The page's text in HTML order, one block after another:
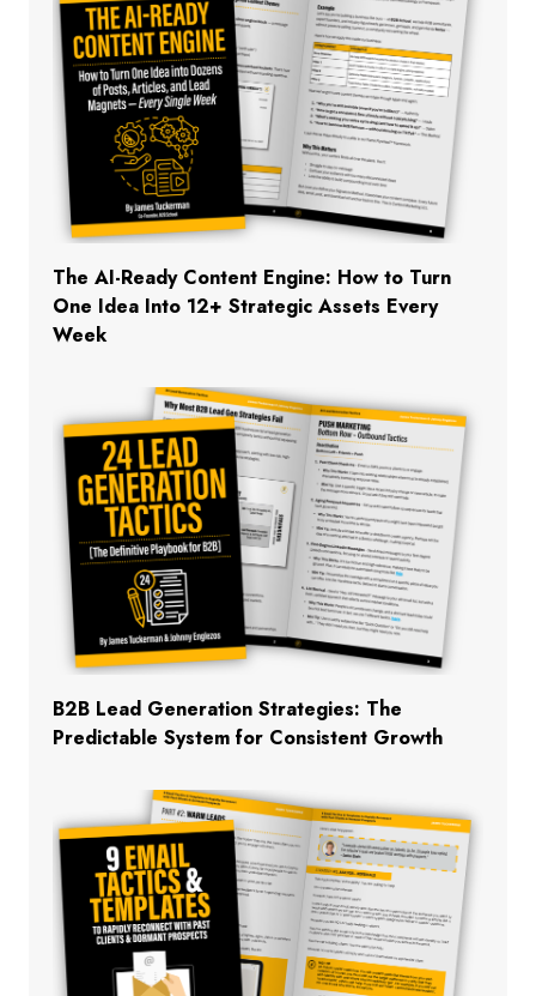
The AI-Ready Content Engine: How to Turn
One Idea Into 12+ Strategic Assets Every
Week
B2B Lead Generation Strategies: The
Predictable System for Consistent Growth